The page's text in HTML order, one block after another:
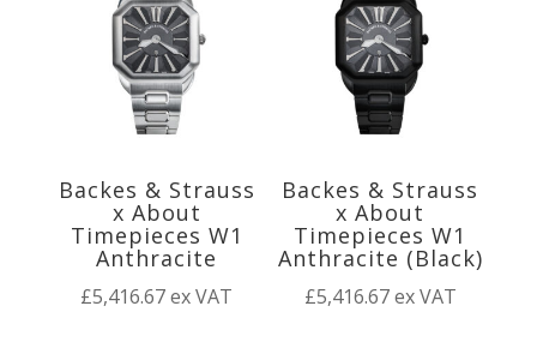
Backes & Strauss
x About
Timepieces W1
Anthracite
£5,416.67ex VAT
Backes & Strauss
x About
Timepieces W1
Anthracite (Black)
£5,416.67ex VAT